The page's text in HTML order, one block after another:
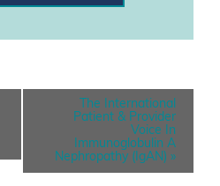
The International
Patient & Provider
Voice In
Immunoglobulin A
Nephropathy (IgAN) »